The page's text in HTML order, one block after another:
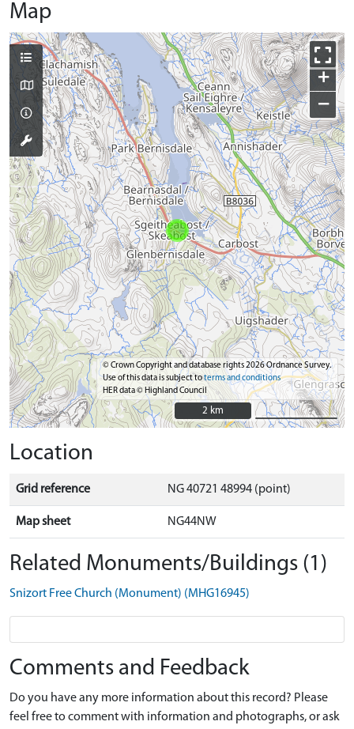
Map
+
−
© Crown Copyright and database rights 2026 Ordnance Survey.
Use of this data is subject toterms and conditions
HER data © Highland Council
2 km
2 km
Location
Grid reference NG 40721 48994 (point)
Map sheet NG44NW
Related Monuments/Buildings (1)
Snizort Free Church (Monument) (MHG16945)
Comments and Feedback
Do you have any more information about this record? Please
feel free to comment with information and photographs, or ask